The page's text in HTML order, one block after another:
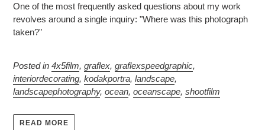
One of the most frequently asked questions about my work
revolves around a single inquiry: "Where was this photograph
taken?"
Posted in 4x5film, graflex, graflexspeedgraphic,
interiordecorating, kodakportra, landscape,
landscapephotography, ocean, oceanscape, shootfilm
READ MORE